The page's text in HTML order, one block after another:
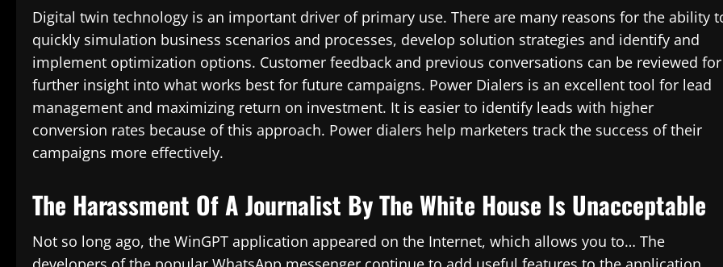
Digital twin technology is an important driver of primary use. There are many reasons for the ability
quickly simulation business scenarios and processes, develop solution strategies and identify and
implement optimization options. Customer feedback and previous conversations can be reviewed for
further insight into what works best for future campaigns. Power Dialers is an excellent tool for lead
management and maximizing return on investment. It is easier to identify leads with higher
conversion rates because of this approach. Power dialers help marketers track the success of their
campaigns more effectively.
The Harassment Of A Journalist By The White House Is Unacceptable
Not so long ago, the WinGPT application appeared on the Internet, which allows you to… The